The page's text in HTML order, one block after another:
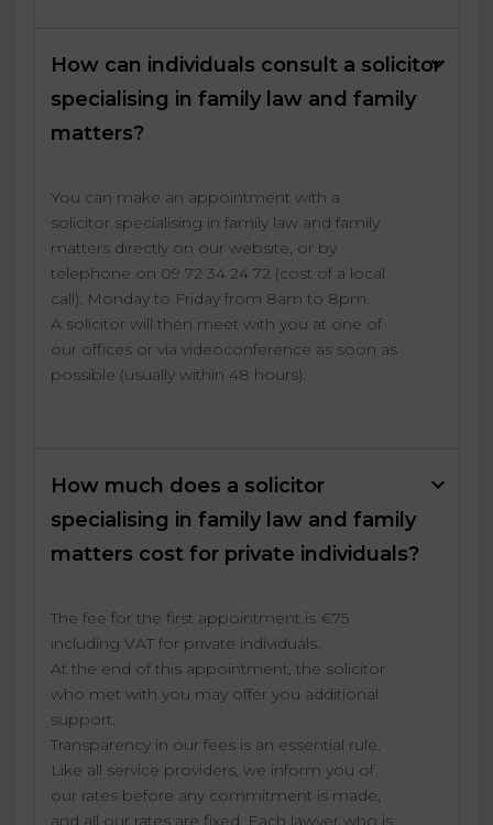
How can individuals consult a solicitor
specialising in family law and family
matters?
You can make an appointment with a
solicitor specialising in family law and family
matters directly on our website, or by
telephone on 09 72 34 24 72 (cost of a local
call), Monday to Friday from 8am to 8pm.
A solicitor will then meet with you at one of
our offices or via videoconference as soon as
possible (usually within 48 hours).
How much does a solicitor
specialising in family law and family
matters cost for private individuals?
The fee for the first appointment is €75
including VAT for private individuals.
At the end of this appointment, the solicitor
who met with you may offer you additional
support.
Transparency in our fees is an essential rule.
Like all service providers, we inform you of
our rates before any commitment is made,